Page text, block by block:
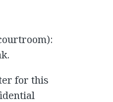
for this